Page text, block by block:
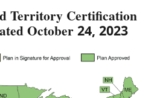
Territory Certification
October 24, 2023